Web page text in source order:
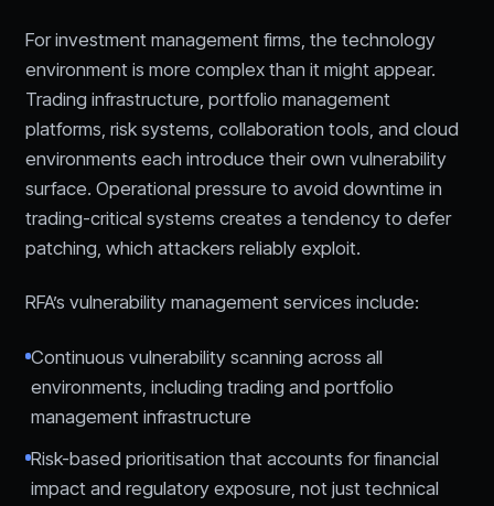
For investment management firms, the technology
environment is more complex than it might appear.
Trading infrastructure, portfolio management
platforms, risk systems, collaboration tools, and cloud
environments each introduce their own vulnerability
surface. Operational pressure to avoid downtime in
trading-critical systems creates a tendency to defer
patching, which attackers reliably exploit.
RFA’s vulnerability management services include:
Continuous vulnerability scanning across all
environments, including trading and portfolio
management infrastructure
Risk-based prioritisation that accounts for financial
impact and regulatory exposure, not just technical